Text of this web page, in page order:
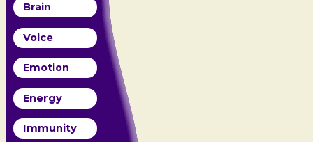
Brain
Voice
Emotion
Energy
Immunity